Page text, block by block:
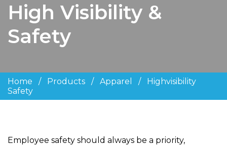
High Visibility &
Safety
Home / Products / Apparel /
Highvisibility
Safety
Employee safety should always be a priority,